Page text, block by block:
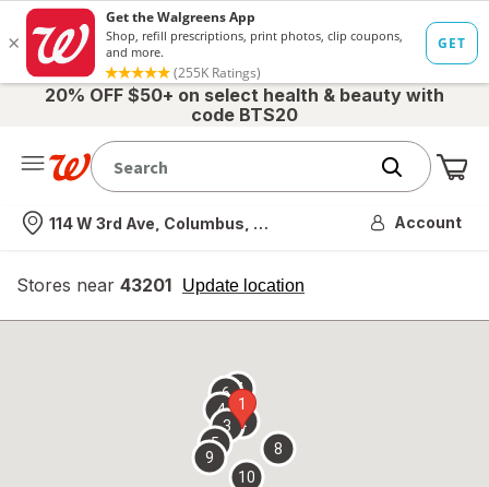
20% OFF $50+ on select health & beauty with
code BTS20
Nearest store
114 W 3rd Ave, Columbus, OH Account
Stores near 43201 Update location
opens
overlay
1
2
3
4
5
67
8
9
10